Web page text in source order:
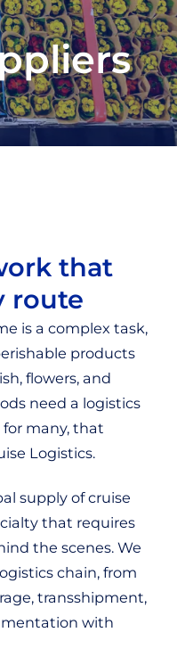
that
route
is a complex task,
products
flowers, and
need a logistics
many, that
Logistics.
supply of cruise
that requires
the scenes. We
chain, from
transshipment,
with